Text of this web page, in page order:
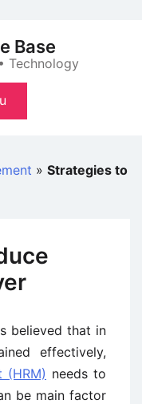
Base
Technology
» Strategies to
believed that in
effectively,
(HRM) needs to
be main factor